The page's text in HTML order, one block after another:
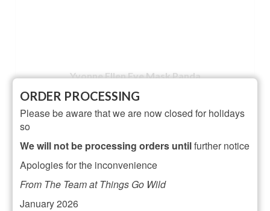
Yvonne Ellen Eye Mask Panda
NOT RATED
£17.50Original
£17.50.
£ 13.95Current
£13.95.
Filter your selection
ORDER PROCESSING
Please be aware that we are now closed for holidays
so
We will not be processing orders untilfurther notice
Apologies for the inconvenience
From The Team at Things Go Wild
January 2026